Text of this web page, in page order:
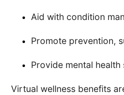
Aid with condition
Promote prevention,
Provide mental
Virtual wellness benefits